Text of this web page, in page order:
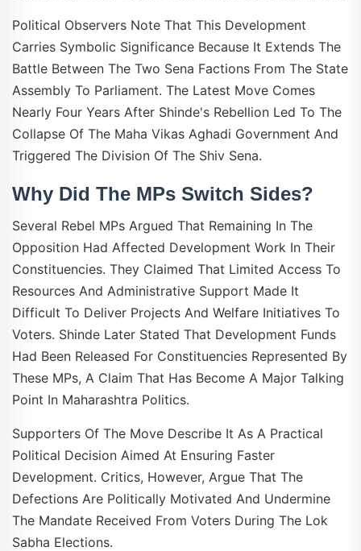
Political Observers Note That This Development
Carries Symbolic Significance Because It Extends The
Battle Between The Two Sena Factions From The State
Assembly To Parliament. The Latest Move Comes
Nearly Four Years After Shinde's Rebellion Led To The
Collapse Of The Maha Vikas Aghadi Government And
Triggered The Division Of The Shiv Sena.
Why Did The MPs Switch Sides?
Several Rebel MPs Argued That Remaining In The
Opposition Had Affected Development Work In Their
Constituencies. They Claimed That Limited Access To
Resources And Administrative Support Made It
Difficult To Deliver Projects And Welfare Initiatives To
Voters. Shinde Later Stated That Development Funds
Had Been Released For Constituencies Represented By
These MPs, A Claim That Has Become A Major Talking
Point In Maharashtra Politics.
Supporters Of The Move Describe It As A Practical
Political Decision Aimed At Ensuring Faster
Development. Critics, However, Argue That The
Defections Are Politically Motivated And Undermine
The Mandate Received From Voters During The Lok
Sabha Elections.